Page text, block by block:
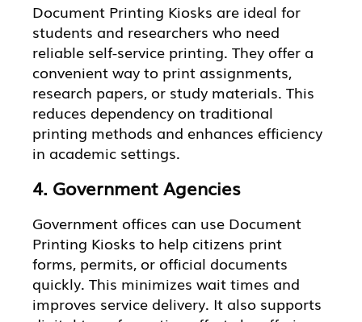
Document Printing Kiosks are ideal for
students and researchers who need
reliable self-service printing. They offer a
convenient way to print assignments,
research papers, or study materials. This
reduces dependency on traditional
printing methods and enhances efficiency
in academic settings.
4. Government Agencies
Government offices can use Document
Printing Kiosks to help citizens print
forms, permits, or official documents
quickly. This minimizes wait times and
improves service delivery. It also supports